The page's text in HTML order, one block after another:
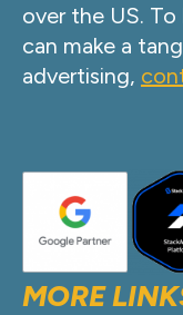
over the US.
can make a
advertising,
MORE